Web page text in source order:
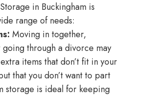
in Buckingham is
range of needs:
Moving in together,
through a divorce may
items that don’t fit in your
that you don’t want to part
storage is ideal for keeping